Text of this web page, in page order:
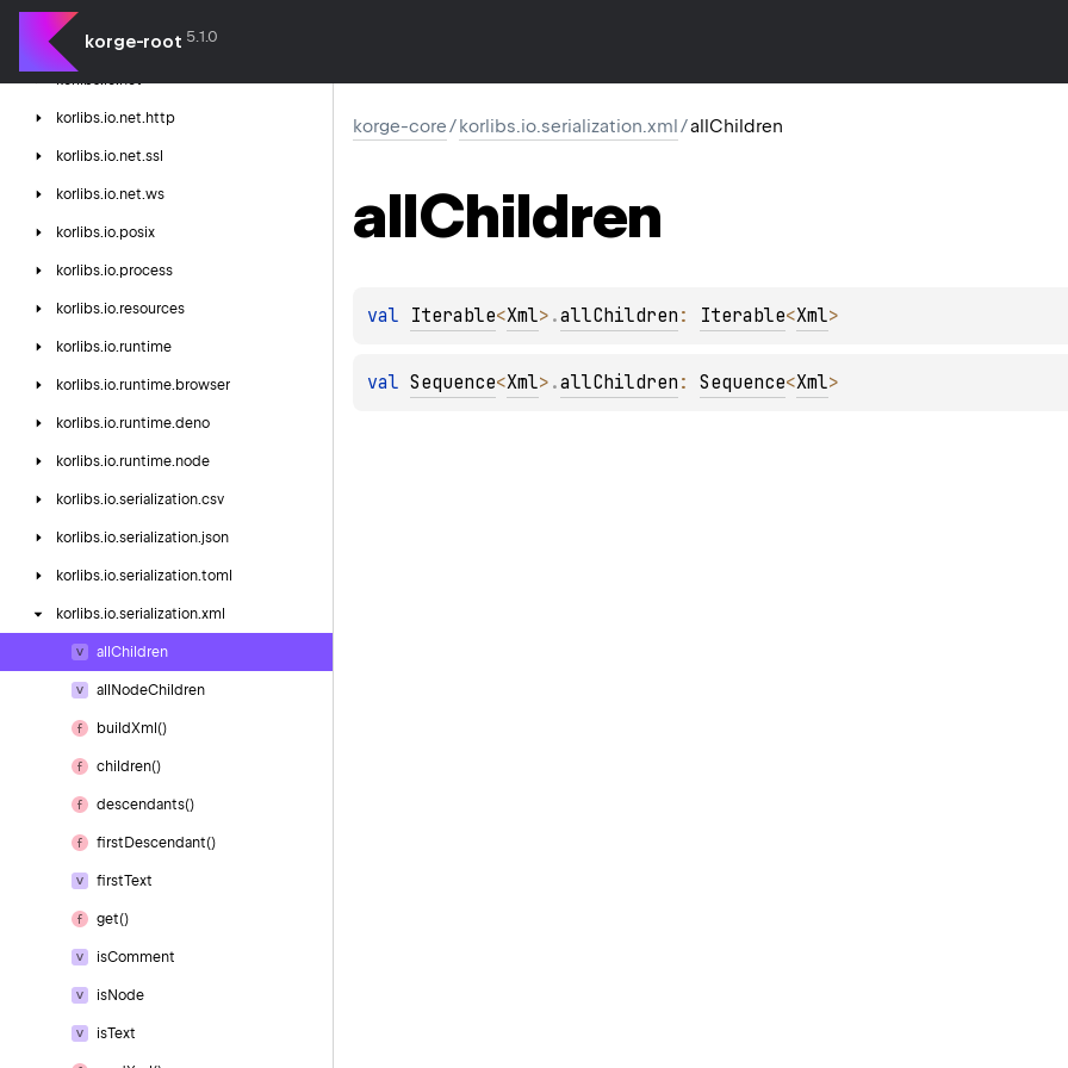
korge-root 5.1.0
korlibs.io.lang
korlibs.io.net
korlibs.io.net. http
korlibs.io.net.ssl
korlibs.io.net.ws
korlibs.io.posix
korlibs.io.process
korlibs.io.resources
korlibs.io.runtime
korlibs.io.runtime. browser
korlibs.io.runtime.deno
korlibs.io.runtime.node
korlibs.io.serialization.csv
korlibs.io.serialization.json
korlibs.io.serialization.toml
korlibs.io.serialization.xml
all Children
all NodeChildren
buildXml()
children()
descendants()
first Descendant()
firstText
get()
isComment
isNode
isText
korge-core/korlibs.io.serialization.xml/allChildren
allChildren
val Iterable<Xml> .allChildren : Iterable<Xml>
val Sequence<Xml> .allChildren : Sequence<Xml>